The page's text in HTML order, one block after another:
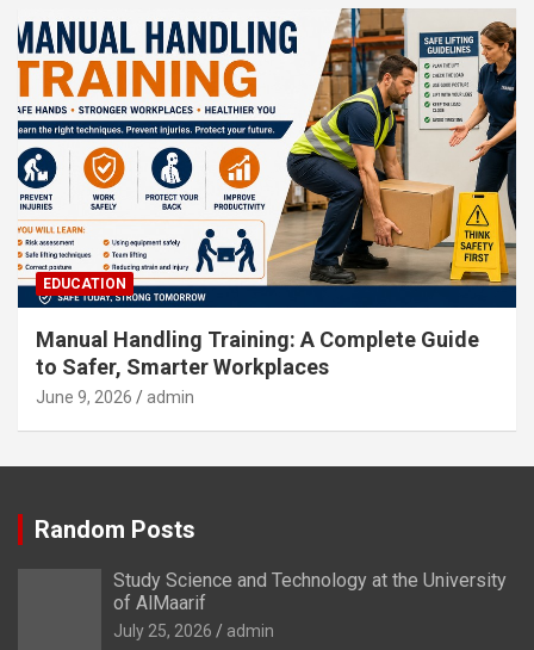
EDUCATION
Manual Handling Training: A Complete Guide
to Safer, Smarter Workplaces
June 9, 2026 admin
Random Posts
Study Science and Technology at the University
of AlMaarif
July 25, 2026 admin